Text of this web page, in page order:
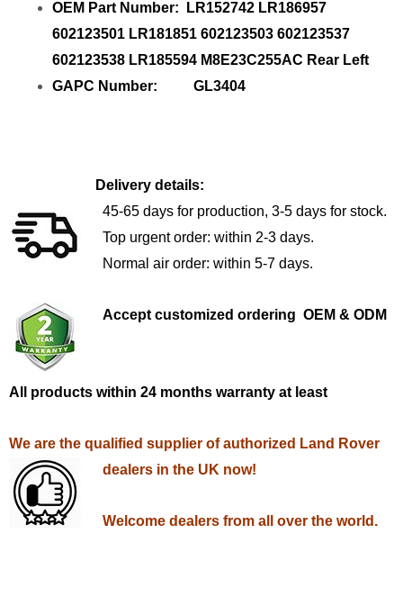
OEM Part Number: LR152742 LR186957
602123501 LR181851 602123503 602123537
602123538 LR185594 M8E23C255AC Rear Left
GAPC Number: GL3404
Delivery details:
45-65 days for production, 3-5 days for stock.
Top urgent order: within 2-3 days.
Normal air order: within 5-7 days.
Accept customized ordering OEM & ODM
All products within 24 months warranty at least
We are the qualified supplier of authorized Land Rover
dealers in the UK now!
Welcome dealers from all over the world.